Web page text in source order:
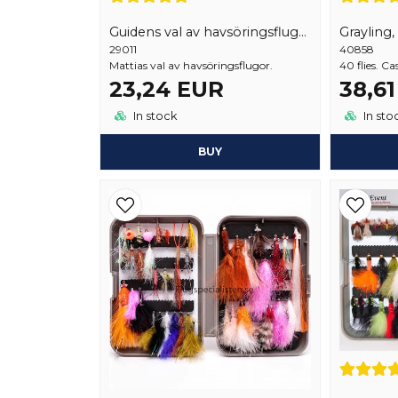
Guidens val av havsöringsflugor 18 st
29011
Mattias val av havsöringsflugor.
23,24 EUR
In stock
BUY
40858
40 flies.
In